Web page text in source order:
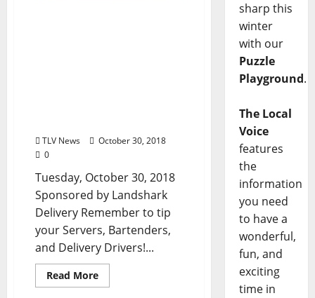
TLV News
October 30, 2018
0
Tuesday, October 30, 2018
Sponsored by Landshark
Delivery Remember to tip
your Servers, Bartenders,
and Delivery Drivers!...
Read More
sharp this
winter
with our
Puzzle
Playground.
The Local
Voice
features
the
information
you need
to have a
wonderful,
fun, and
exciting
time in